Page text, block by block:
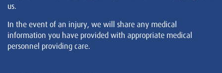
us.
In the event of an injury, we will share any medical
information you have provided with appropriate medical
personnel providing care.